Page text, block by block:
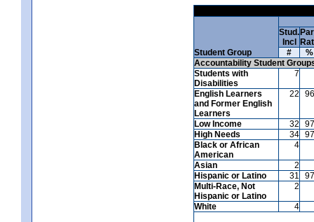
Student Group
Stud.
Incl
#
%
Accountability Student
Students with
Disabilities
7
English Learners
and Former English
Learners
22 96
Low Income 32
97
High Needs
34 97
Black or African
American
4
Asian
2
Hispanic or Latino
31
97
Multi-Race, Not
Hispanic or Latino
2
White 4